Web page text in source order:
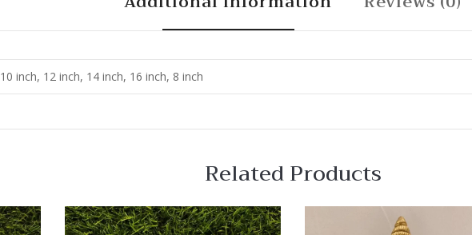
10 inch, 12 inch, 14 inch, 16 inch, 8 inch
Related Products